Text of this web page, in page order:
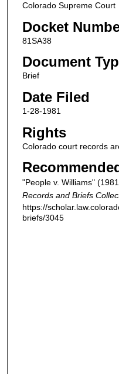
Colorado Supreme Court
Docket
81SA38
Document
Brief
Date Filed
1-28-1981
Rights
Colorado court records
"People v. Williams"
Records and Briefs
https://
briefs/3045